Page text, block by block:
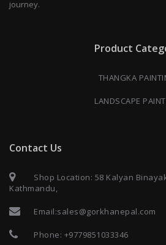
journey.
Product
THANGKA
LANDSCAPE
Contact Us
Shop Location: 58 Kalyan
Kathmandu,
Email:sales@gorkhanepal.com
Phone: +9779851033346